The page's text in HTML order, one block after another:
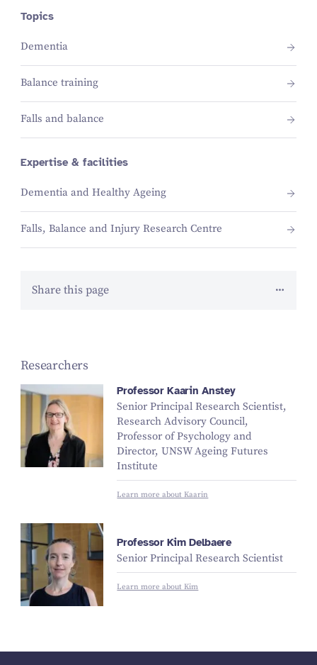
Topics
Dementia
Balance training
Falls and balance
Expertise & facilities
Dementia and Healthy Ageing
Falls, Balance and Injury Research Centre
Share this page
Researchers
Professor Kaarin Anstey
Senior Principal Research Scientist,
Research Advisory Council,
Professor of Psychology and
Director, UNSW Ageing Futures
Institute
Learn more about Kaarin
Professor Kim Delbaere
Senior Principal Research Scientist
Learn more about Kim